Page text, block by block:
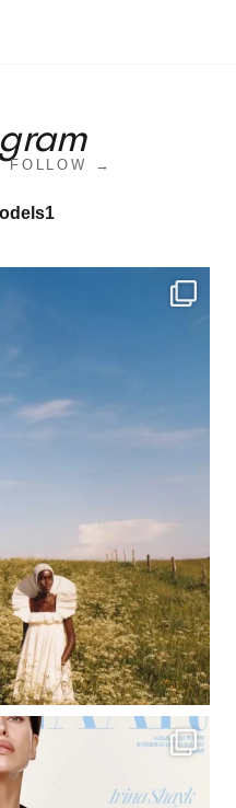
FOLLOW →